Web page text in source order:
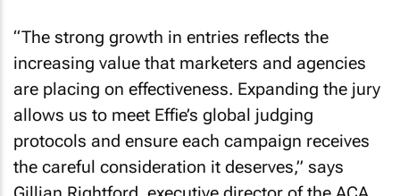
“The strong growth in entries reflects the
increasing value that marketers and agencies
are placing on effectiveness. Expanding the jury
allows us to meet Effie’s global judging
protocols and ensure each campaign receives
the careful consideration it deserves,” says